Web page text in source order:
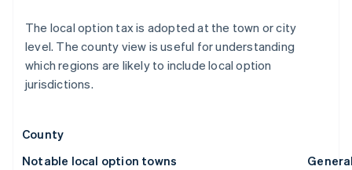
The local option tax is adopted at the town or city
level. The county view is useful for understanding
which regions are likely to include local option
jurisdictions.
County
Notable local option towns